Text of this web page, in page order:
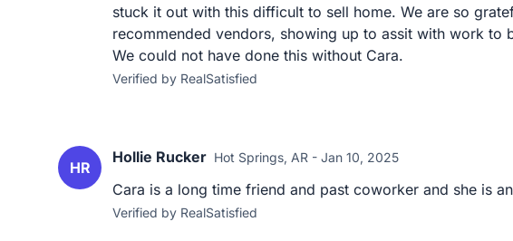
stuck it out with this difficult to sell home. We are so
recommended vendors, showing up to assit with work to
We could not have done this without Cara.
Verified by RealSatisfied
HR
Hollie Rucker Hot Springs, AR - Jan 10, 2025
Cara is a long time friend and past coworker and she is
Verified by RealSatisfied